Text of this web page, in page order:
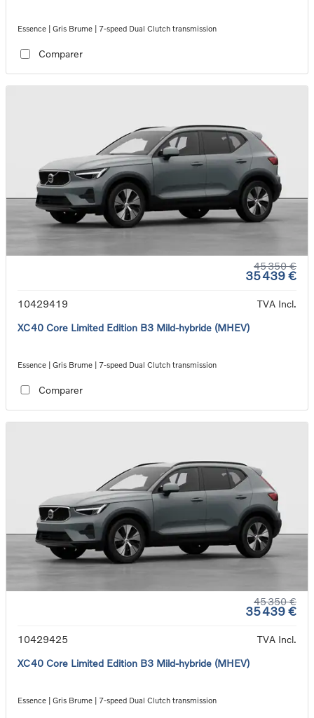
Essence | Gris Brume | 7-speed Dual Clutch transmission
Comparer
45 350 €
35 439 €
10429419
TVA Incl.
XC40 Core Limited Edition B3 Mild-hybride (MHEV)
Essence | Gris Brume | 7-speed Dual Clutch transmission
Comparer
45 350 €
35 439 €
10429425
TVA Incl.
XC40 Core Limited Edition B3 Mild-hybride (MHEV)
Essence | Gris Brume | 7-speed Dual Clutch transmission